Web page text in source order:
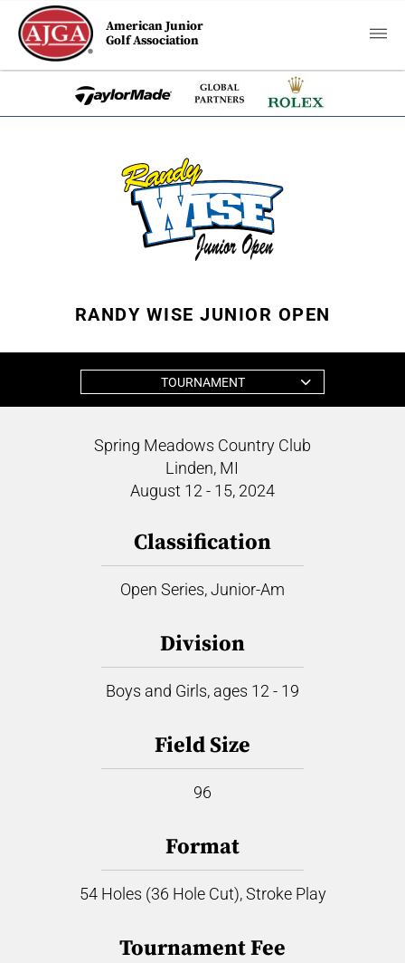
American Junior
Golf Association
RANDY WISE JUNIOR OPEN
TOURNAMENT
Spring Meadows Country Club
Linden, MI
August 12 - 15, 2024
Classification
Open Series, Junior-Am
Division
Boys and Girls, ages 12 - 19
Field Size
96
Format
54 Holes (36 Hole Cut), Stroke Play
Tournament Fee